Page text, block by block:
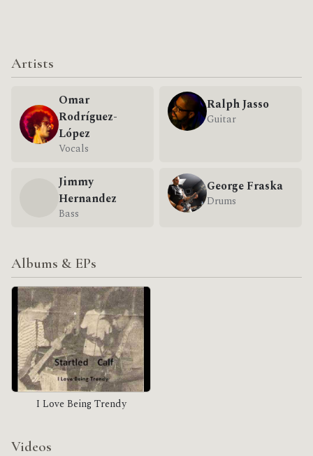
Artists
Omar
Rodríguez-
López
Vocals
Ralph Jasso
Guitar
Jimmy
Hernandez
Bass
George Fraska
Drums
Albums & EPs
I Love Being Trendy
Videos